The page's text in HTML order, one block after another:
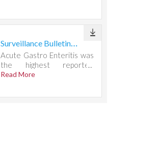
Surveillance Bulletin Week 28, 2026
Acute Gastro Enteritis was
the highest reported
condition, accounting for
Read More